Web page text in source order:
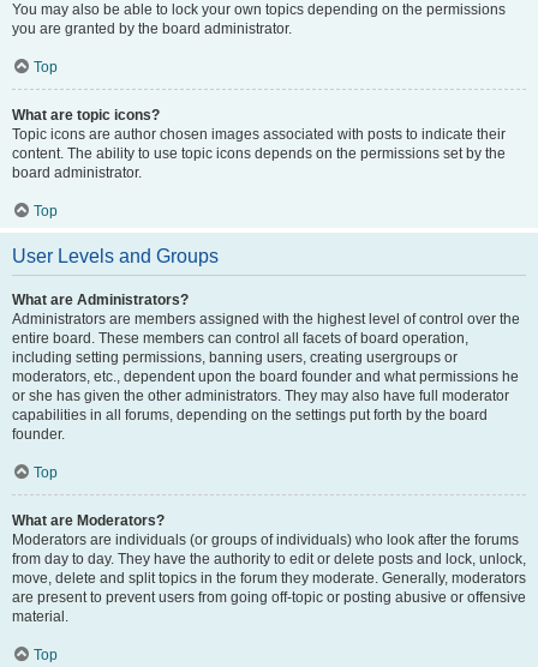
You may also be able to lock your own topics depending on the permissions
you are granted by the board administrator.
Top
What are topic icons?
Topic icons are author chosen images associated with posts to indicate their
content. The ability to use topic icons depends on the permissions set by the
board administrator.
Top
User Levels and Groups
What are Administrators?
Administrators are members assigned with the highest level of control over the
entire board. These members can control all facets of board operation,
including setting permissions, banning users, creating usergroups or
moderators, etc., dependent upon the board founder and what permissions he
or she has given the other administrators. They may also have full moderator
capabilities in all forums, depending on the settings put forth by the board
founder.
Top
What are Moderators?
Moderators are individuals (or groups of individuals) who look after the forums
from day to day. They have the authority to edit or delete posts and lock, unlock,
move, delete and split topics in the forum they moderate. Generally, moderators
are present to prevent users from going off-topic or posting abusive or offensive
material.
Top